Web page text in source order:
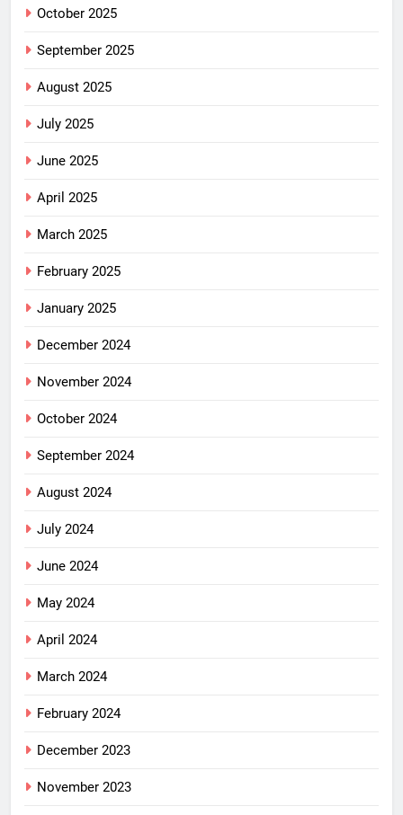
October 2025
September 2025
August 2025
July 2025
June 2025
April 2025
March 2025
February 2025
January 2025
December 2024
November 2024
October 2024
September 2024
August 2024
July 2024
June 2024
May 2024
April 2024
March 2024
February 2024
December 2023
November 2023